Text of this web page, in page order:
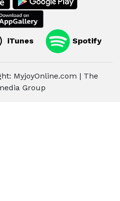
iTunes Spotify
MyjoyOnline.com | The
Group